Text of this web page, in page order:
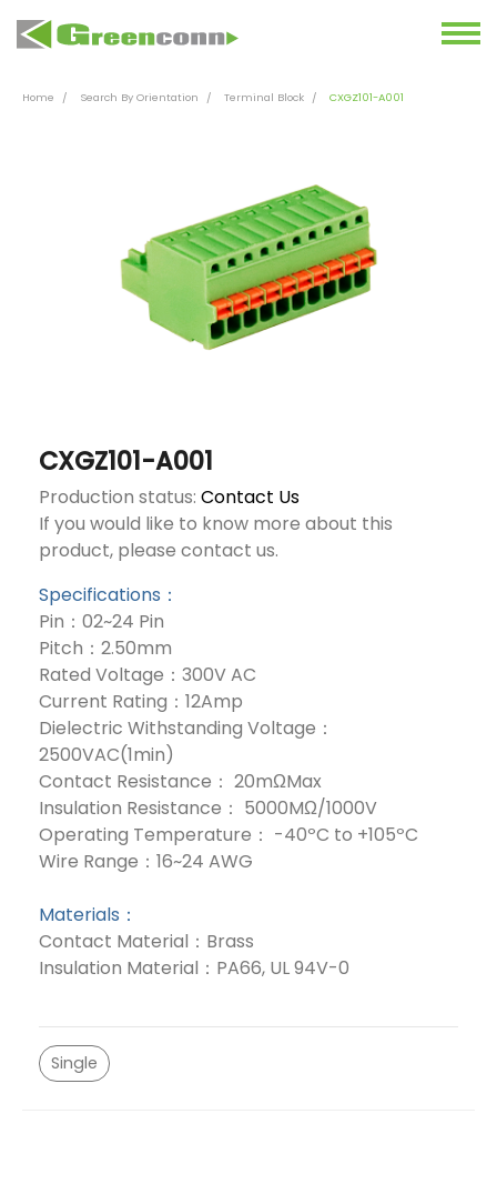
Home Search By Orientation Terminal Block CXGZ101-A001
CXGZ101-A001
Production status: Contact Us
If you would like to know more about this
product, please contact us.
Specifications：
Pin：02~24 Pin
Pitch：2.50mm
Rated Voltage：300V AC
Current Rating：12Amp
Dielectric Withstanding Voltage：
2500VAC(1min)
Contact Resistance： 20mΩMax
Insulation Resistance： 5000MΩ/1000V
Operating Temperature： -40ºC to +105ºC
Wire Range：16~24 AWG
Materials：
Contact Material：Brass
Insulation Material：PA66, UL 94V-0
Single